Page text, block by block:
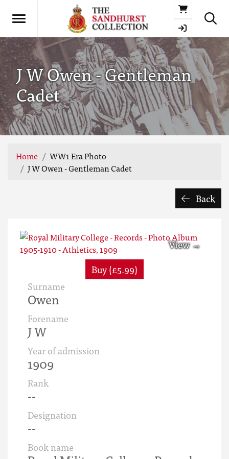
Basket
J W Owen - Gentleman
Cadet
Home
WW1 Era Photo
J W Owen - Gentleman Cadet
Back
Buy (£5.99)
Surname
Owen
Forename
J W
Year of admission
1909
Rank
--
Designation
--
Book name